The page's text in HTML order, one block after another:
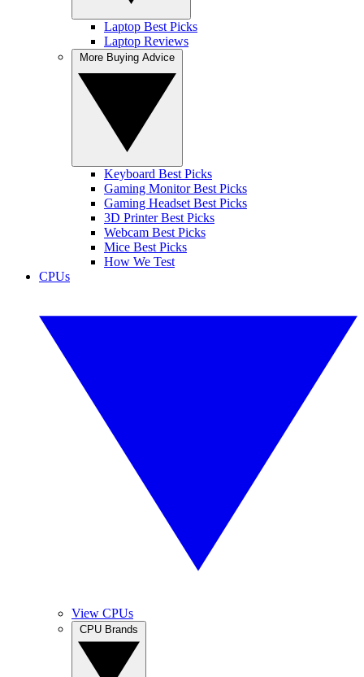
Laptop Best Picks
Laptop Reviews
Keyboard Best Picks
Gaming Monitor Best Picks
Gaming Headset Best Picks
3D Printer Best Picks
Webcam Best Picks
Mice Best Picks
How We Test
CPUs
View CPUs